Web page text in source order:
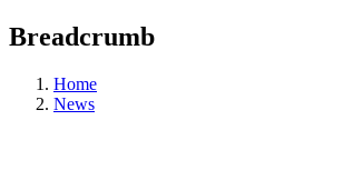
Breadcrumb
Home
News